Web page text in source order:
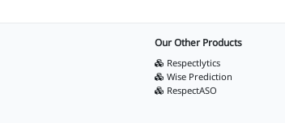
Our Other Products
Respectlytics
Wise Prediction
RespectASO